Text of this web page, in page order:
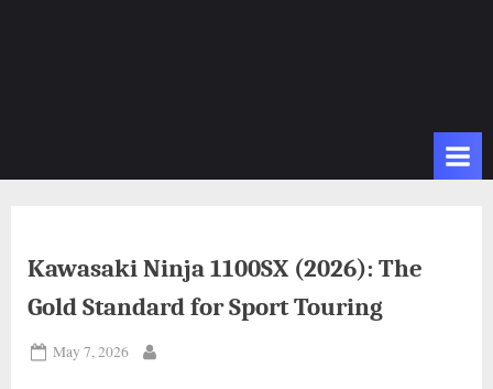
Kawasaki Ninja 1100SX (2026): The
Gold Standard for Sport Touring
Posted
May 7, 2026